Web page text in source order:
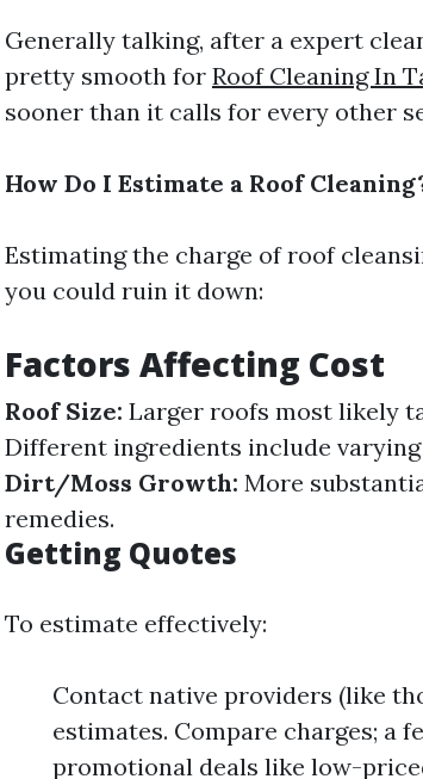
Generally talking, after a expert
pretty smooth for Roof Cleaning In
sooner than it calls for every other
How Do I Estimate a Roof
Estimating the charge of roof
you could ruin it down:
Factors Affecting Cost
Roof Size: Larger roofs most likely
Different ingredients include
Dirt/Moss Growth: More
remedies.
Getting Quotes
To estimate effectively:
Contact native providers (like
estimates. Compare charges; a
promotional deals like low-